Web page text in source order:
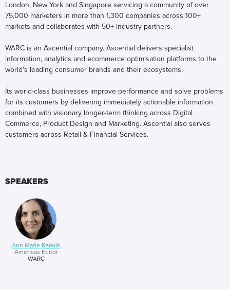
London, New York and Singapore servicing a community of over
75,000 marketers in more than 1,300 companies across 100+
markets and collaborates with 50+ industry partners.
WARC is an Ascential company. Ascential delivers specialist
information, analytics and ecommerce optimisation platforms to the
world's leading consumer brands and their ecosystems.
Its world-class businesses improve performance and solve problems
for its customers by delivering immediately actionable information
combined with visionary longer-term thinking across Digital
Commerce, Product Design and Marketing. Ascential also serves
customers across Retail & Financial Services.
SPEAKERS
Ann Marie Kerwin
Americas Editor
WARC